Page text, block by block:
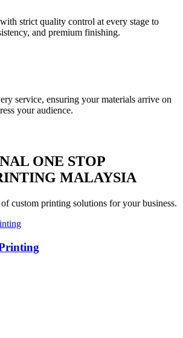
strict quality control at every stage to
and premium finishing.
service, ensuring your materials arrive on
your audience.
ONE STOP
MALAYSIA
custom printing solutions for your business.